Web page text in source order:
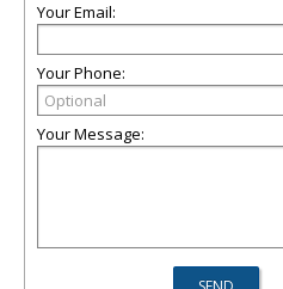
Your Email:
Your Phone:
Your Message: